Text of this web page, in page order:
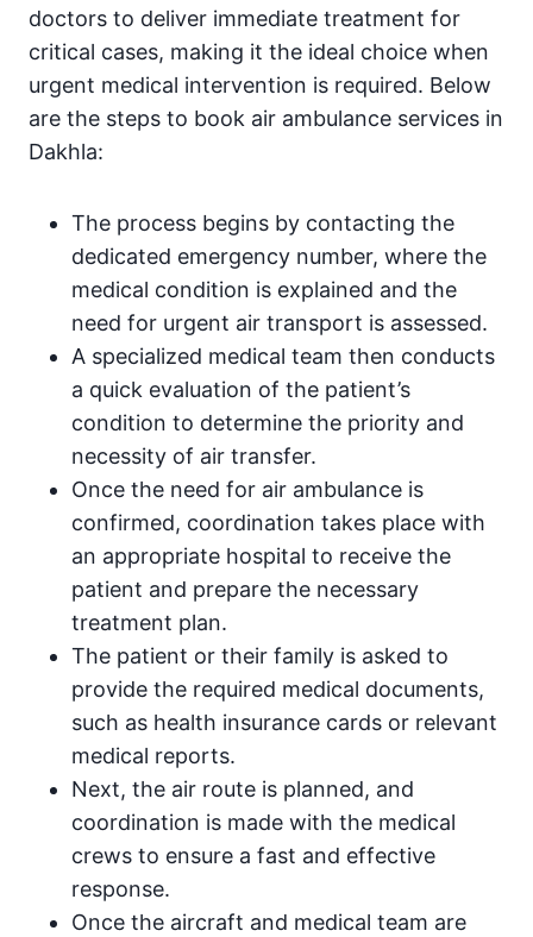
doctors to deliver immediate treatment for
critical cases, making it the ideal choice when
urgent medical intervention is required. Below
are the steps to book air ambulance services in
Dakhla:
The process begins by contacting the
dedicated emergency number, where the
medical condition is explained and the
need for urgent air transport is assessed.
A specialized medical team then conducts
a quick evaluation of the patient’s
condition to determine the priority and
necessity of air transfer.
Once the need for air ambulance is
confirmed, coordination takes place with
an appropriate hospital to receive the
patient and prepare the necessary
treatment plan.
The patient or their family is asked to
provide the required medical documents,
such as health insurance cards or relevant
medical reports.
Next, the air route is planned, and
coordination is made with the medical
crews to ensure a fast and effective
response.
Once the aircraft and medical team are